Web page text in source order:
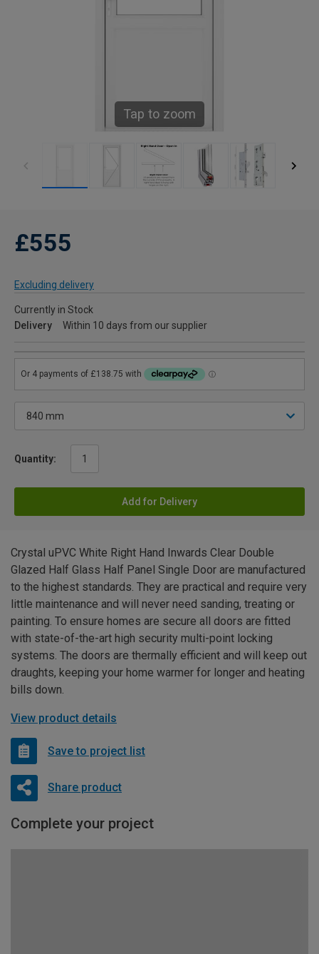
Tap to zoom
£555
Excluding delivery
Currently in Stock
Delivery
Within 10 days from our supplier
Quantity:
Add for Delivery
Crystal uPVC White Right Hand Inwards Clear Double
Glazed Half Glass Half Panel Single Door are manufactured
to the highest standards. They are practical and require very
little maintenance and will never need sanding, treating or
painting. To ensure homes are secure all doors are fitted
with state-of-the-art high security multi-point locking
systems. The doors are thermally efficient and will keep out
draughts, keeping your home warmer for longer and heating
bills down.
View product details
Save to project list
Share product
Complete your project